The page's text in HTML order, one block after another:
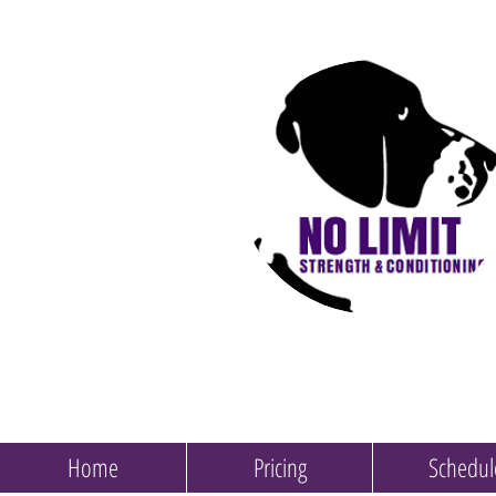
Home Pricing